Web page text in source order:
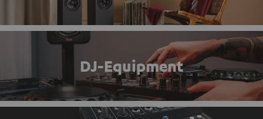
DJ-Equipment